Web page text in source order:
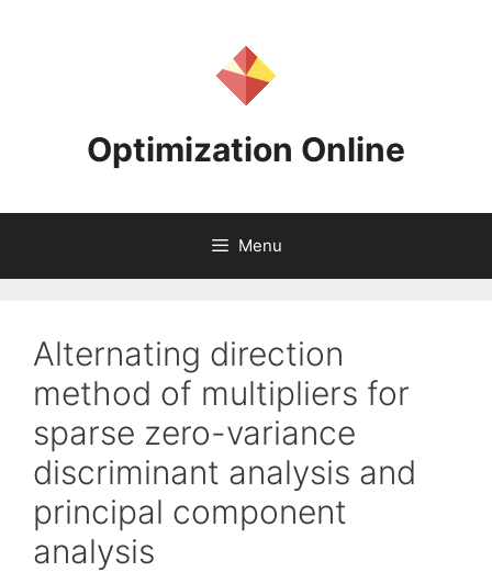
Optimization Online
Menu
Alternating direction
method of multipliers for
sparse zero-variance
discriminant analysis and
principal component
analysis